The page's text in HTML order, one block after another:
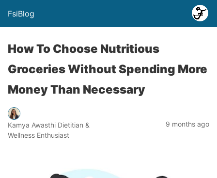
FsiBlog
How To Choose Nutritious
Groceries Without Spending More
Money Than Necessary
Kamya Awasthi Dietitian &
Wellness Enthusiast
9 months ago